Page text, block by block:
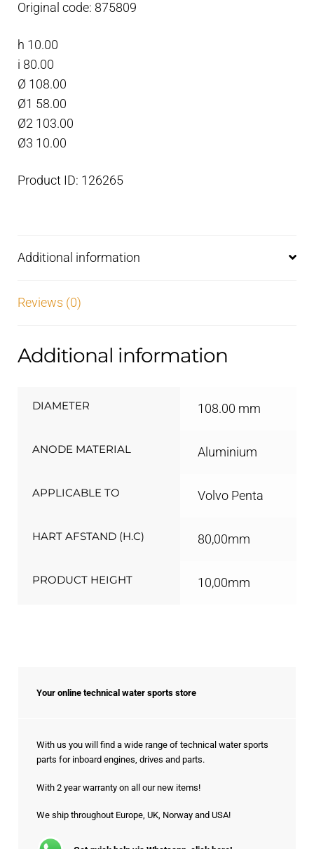
-
200
Aluminium
quantity
Original code: 875809
h 10.00
i 80.00
Ø 108.00
Ø1 58.00
Ø2 103.00
Ø3 10.00
Product ID: 126265
Additional information
Reviews (0)
Additional information
DIAMETER 108.00 mm
ANODE MATERIAL Aluminium
APPLICABLE TO Volvo Penta
HART AFSTAND (H.C) 80,00mm
PRODUCT HEIGHT 10,00mm
Your online technical water sports store
With us you will find a wide range of technical water sports
parts for inboard engines, drives and parts.
With 2 year warranty on all our new items!
We ship throughout Europe, UK, Norway and USA!